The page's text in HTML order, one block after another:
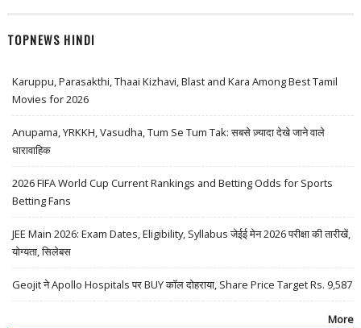
TOPNEWS HINDI
Karuppu, Parasakthi, Thaai Kizhavi, Blast and Kara Among Best Tamil
Movies for 2026
Anupama, YRKKH, Vasudha, Tum Se Tum Tak: सबसे ज़्यादा देखे जाने वाले
धारावाहिक
2026 FIFA World Cup Current Rankings and Betting Odds for Sports
Betting Fans
JEE Main 2026: Exam Dates, Eligibility, Syllabus जेईई मेन 2026 परीक्षा की तारीखें,
योग्यता, सिलेबस
Geojit ने Apollo Hospitals पर BUY कॉल दोहराया, Share Price Target Rs. 9,587
More